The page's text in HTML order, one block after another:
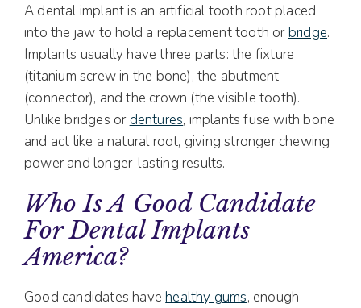
A dental implant is an artificial tooth root placed
into the jaw to hold a replacement tooth orbridge.
Implants usually have three parts: the fixture
(titanium screw in the bone), the abutment
(connector), and the crown (the visible tooth).
Unlike bridges or dentures, implants fuse with bone
and act like a natural root, giving stronger chewing
power and longer-lasting results.
Who Is A Good Candidate
For Dental Implants
America?
Good candidates havehealthy gums, enough